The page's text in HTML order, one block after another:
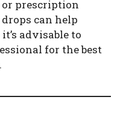
or prescription
can help
advisable to
for the best